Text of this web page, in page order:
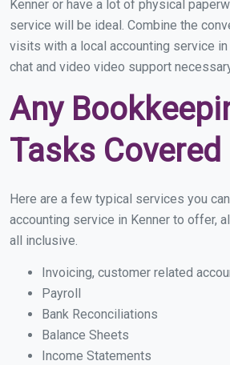
Kenner or have a lot of physical
service will be ideal. Combine the
visits with a local accounting service in
chat and video video support
Any
Tasks Covered
Here are a few typical services you
accounting service in Kenner to offer,
all inclusive.
Invoicing, customer related
Payroll
Bank Reconciliations
Balance Sheets
Income Statements